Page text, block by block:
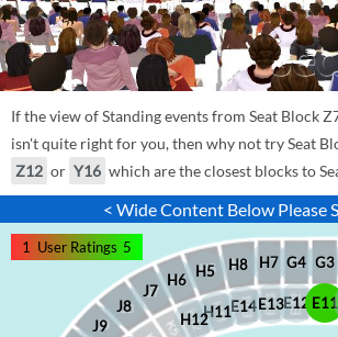
If the view of Standing events from Seat Block
isn't quite right for you, then why not try Seat
Z12 or Y16 which are the closest blocks to
< Wide Content Below Please
E14
G3
H7
H8 G4
J7
J9
J8
H5
H11
H6
H12
E12 E11
E13
1 User Ratings 5